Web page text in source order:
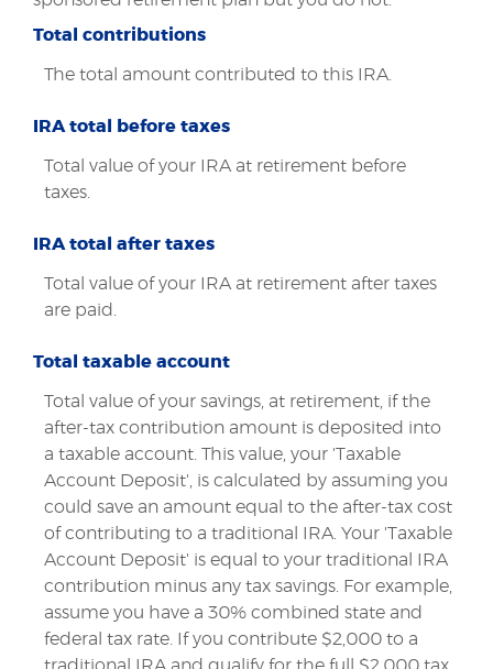
Total contributions
The total amount contributed to this IRA.
IRA total before taxes
Total value of your IRA at retirement before
taxes.
IRA total after taxes
Total value of your IRA at retirement after taxes
are paid.
Total taxable account
Total value of your savings, at retirement, if the
after-tax contribution amount is deposited into
a taxable account. This value, your 'Taxable
Account Deposit', is calculated by assuming you
could save an amount equal to the after-tax cost
of contributing to a traditional IRA. Your 'Taxable
Account Deposit' is equal to your traditional IRA
contribution minus any tax savings. For example,
assume you have a 30% combined state and
federal tax rate. If you contribute $2,000 to a